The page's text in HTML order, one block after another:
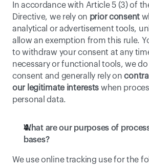
In accordance with Article 5 (3) of
Directive, we rely on prior consent
analytical or advertisement tools,
allow an exemption from this rule.
to withdraw your consent at any
necessary or functional tools, we
consent and generally rely on
our legitimate interests when
personal data.
What are our purposes of
bases?
We use online tracking use for the